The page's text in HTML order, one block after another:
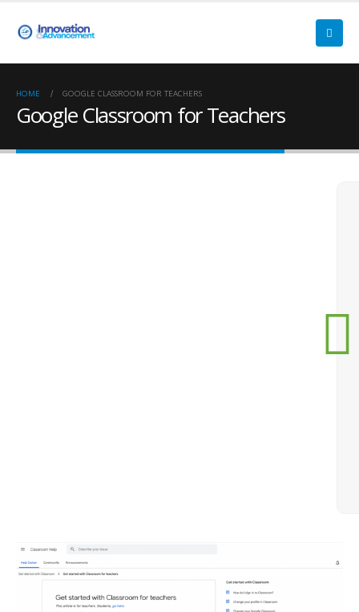
HOME GOOGLE CLASSROOM FOR TEACHERS
Google Classroom for Teachers